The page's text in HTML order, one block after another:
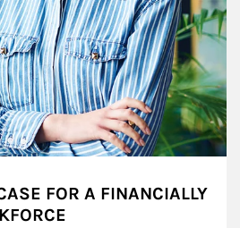
FOR A FINANCIALLY